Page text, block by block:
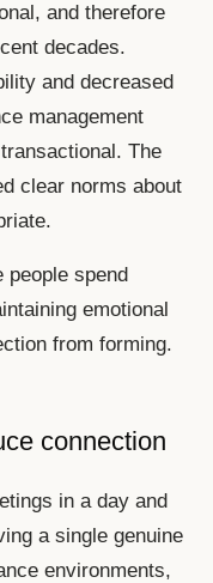
and therefore
decades.
and decreased
management
The
clear norms about
people spend
emotional
from forming.
connection
in a day and
a single genuine
environments,